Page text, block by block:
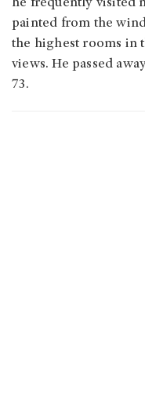
painted from the
the highest rooms in
views. He passed
73.